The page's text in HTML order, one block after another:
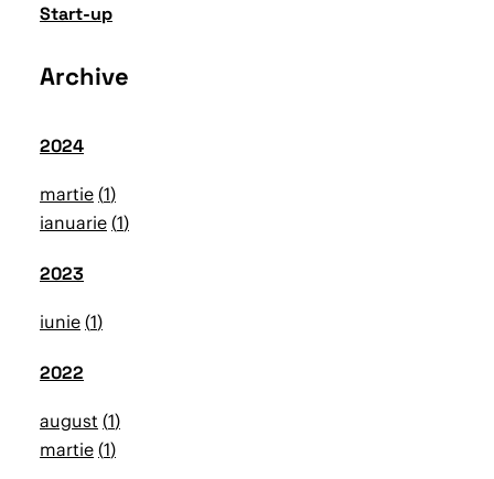
Start-up
Archive
2024
martie 1
ianuarie 1
2023
iunie 1
2022
august 1
martie 1